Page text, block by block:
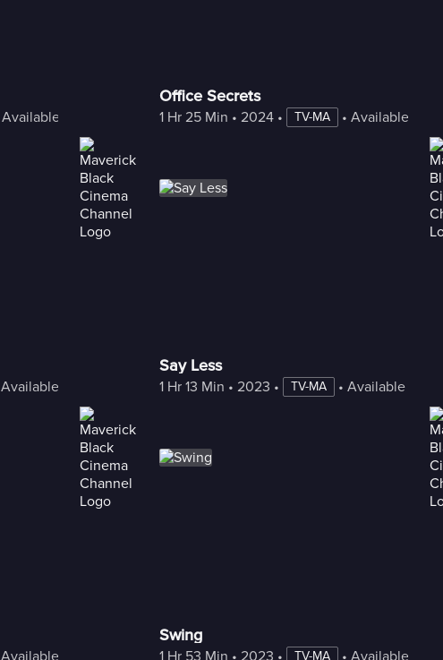
Available with Freestream
Office Secrets
1 Hr 25 Min • 2024 • TV-MA • Available with
Available with Freestream
Say Less
1 Hr 13 Min • 2023 • TV-MA • Available with
Available with Freestream
Swing
1 Hr 53 Min • 2023 • TV-MA • Available with